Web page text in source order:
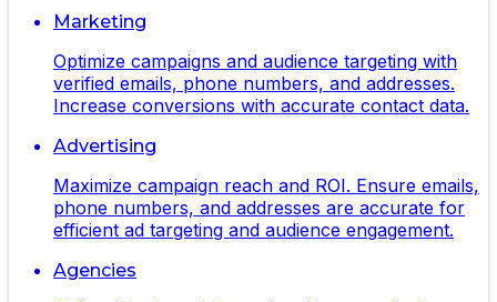
Marketing
Optimize campaigns and audience targeting with
verified emails, phone numbers, and addresses.
Increase conversions with accurate contact data.
Advertising
Maximize campaign reach and ROI. Ensure emails,
phone numbers, and addresses are accurate for
efficient ad targeting and audience engagement.
Agencies